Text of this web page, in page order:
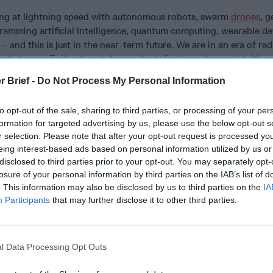
Brief - Do Not Process My Personal Information
opt-out of the sale, sharing to third parties, or processing of your
for targeted advertising by us, please use the below opt-out
selection. Please note that after your opt-out request is processed
interest-based ads based on personal information utilized by us
to third parties prior to your opt-out. You may separately
of your personal information by third parties on the IAB’s list of
This information may also be disclosed by us to third parties on the
Participants that may further disclose it to other third parties.
Data Processing Opt Outs
at lightning speed with autonomous robots, swarm drones,
artificial intelligence, quantum computing, wearable
and this is just in the near-term future. We are in an era of
change. Technology is increasingly faster and more intuitive.
cognitive computing with big-data analytics. We are using
us to better collect, analyze and use intelligence.
technology will greatly impact the intelligence community’s
the warfighter, who will fight simultaneously on land, air, sea,
and smart-machine enemies. Intelligence will be critical
the result of combining elements of the physical with and
rely on implantable or wearable technology. They will
world with computer-generated images based on intelligence
warming is our new world war, threatening population